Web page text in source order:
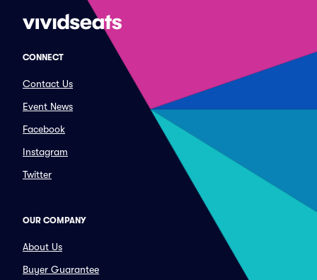
CONNECT
Contact Us
Event News
Facebook
Instagram
Twitter
OUR COMPANY
About Us
Buyer Guarantee